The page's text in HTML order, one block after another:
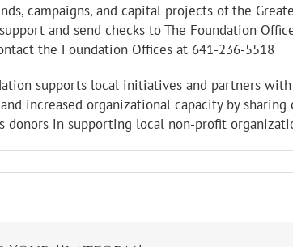
campaigns, and capital projects of the
and send checks to The Foundation
the Foundation Offices at 641-236-5518
supports local initiatives and partners
increased organizational capacity by
donors in supporting local non-profit